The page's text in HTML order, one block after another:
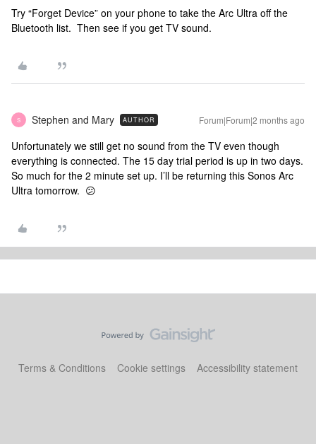
Try “Forget Device” on your phone to take the Arc Ultra off the
Bluetooth list. Then see if you get TV sound.
S Stephen and Mary AUTHOR Forum|Forum|2 months ago
Unfortunately we still get no sound from the TV even though
everything is connected. The 15 day trial period is up in two days.
So much for the 2 minute set up. I’ll be returning this Sonos Arc
Ultra tomorrow. 😕
Terms & Conditions Cookie settings Accessibility statement